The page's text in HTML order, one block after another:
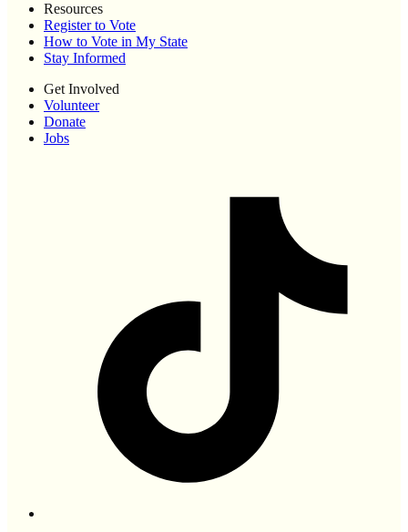
Resources
Register to Vote
How to Vote in My State
Stay Informed
Get Involved
Volunteer
Donate
Jobs